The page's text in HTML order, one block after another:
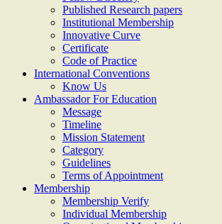
Published Research papers
Institutional Membership
Innovative Curve
Certificate
Code of Practice
International Conventions
Know Us
Ambassador For Education
Message
Timeline
Mission Statement
Category
Guidelines
Terms of Appointment
Membership
Membership Verify
Individual Membership